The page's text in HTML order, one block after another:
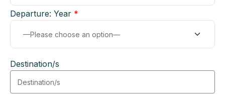
Departure: Year *
Destination/s